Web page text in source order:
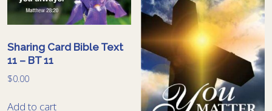
Sharing Card Bible Text
11 – BT 11
$0.00
Add to cart